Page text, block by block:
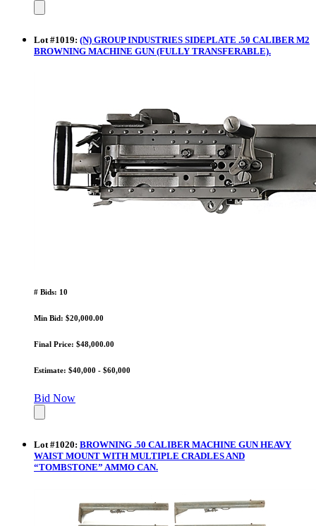
Lot#1019: (N) GROUP INDUSTRIES SIDEPLATE .50 CALIBER M2
BROWNING MACHINE GUN (FULLY TRANSFERABLE).
# Bids: 10
Min Bid: $20,000.00
Final Price: $48,000.00
Estimate: $40,000 - $60,000
Bid Now
Lot#1020: BROWNING .50 CALIBER MACHINE GUN HEAVY
WAIST MOUNT WITH MULTIPLE CRADLES AND
“TOMBSTONE” AMMO CAN.